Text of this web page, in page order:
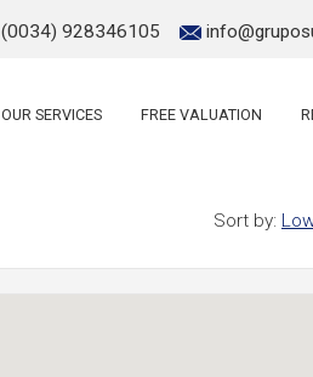
(0034) 928346105
OUR SERVICES FREE VALUATION
Sort by: